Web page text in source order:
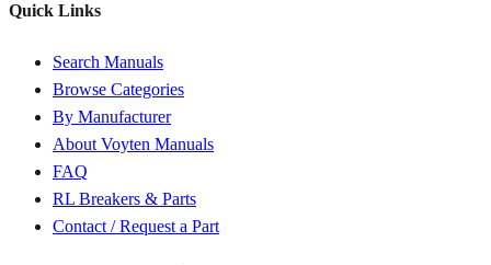
Quick Links
Search Manuals
Browse Categories
By Manufacturer
About Voyten Manuals
FAQ
RL Breakers & Parts
Contact / Request a Part